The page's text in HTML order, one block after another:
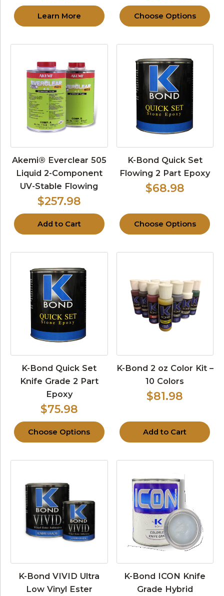
Learn More Choose Options
Akemi® Everclear 505
Liquid 2-Component
UV-Stable Flowing
$257.98
Add to Cart
K-Bond Quick Set
Flowing 2 Part Epoxy
$68.98
Choose Options
K-Bond Quick Set
Knife Grade 2 Part
Epoxy
$75.98
Choose Options
K-Bond 2 oz Color Kit –
10 Colors
$81.98
Add to Cart
K-Bond VIVID Ultra
Low Vinyl Ester
K-Bond ICON Knife
Grade Hybrid